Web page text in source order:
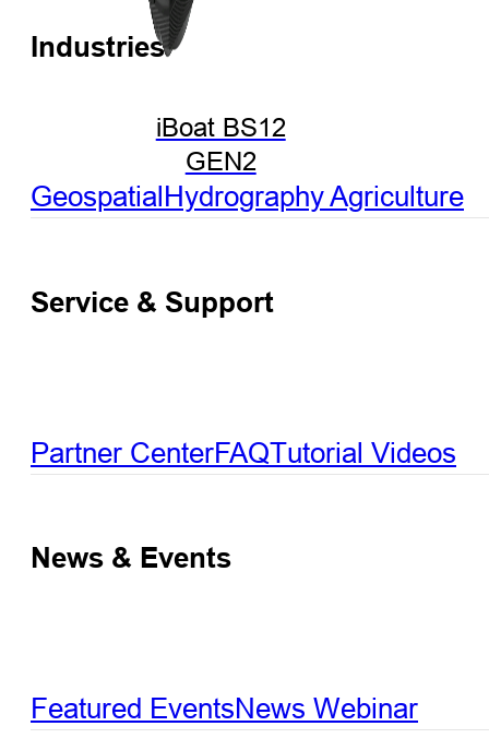
iBoat BS12
GEN2
Industries
GeospatialHydrographyAgriculture
Service & Support
Partner CenterFAQTutorial Videos
News & Events
Featured EventsNews Webinar